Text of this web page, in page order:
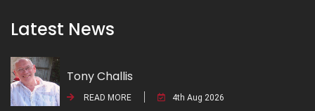
Latest News
Tony Challis
READ MORE 4th Aug 2026